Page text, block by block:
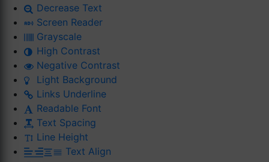
Decrease Text
Screen Reader
Grayscale
High Contrast
Negative Contrast
Light Background
Links Underline
Readable Font
Text Spacing
Line Height
Text Align